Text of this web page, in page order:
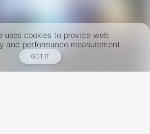
uses cookies to provide web
and performance measurement.
GOT IT